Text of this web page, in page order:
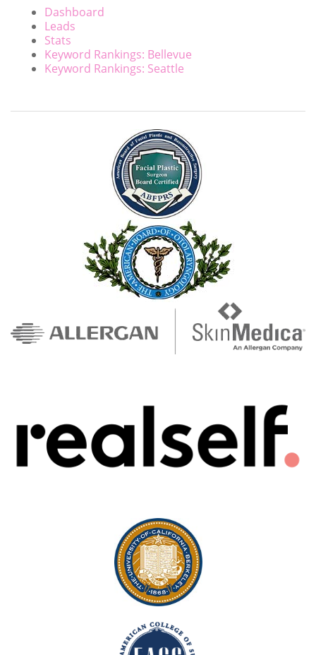
Dashboard
Leads
Stats
Keyword Rankings: Bellevue
Keyword Rankings: Seattle